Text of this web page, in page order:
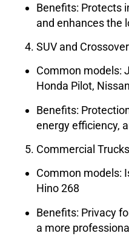
Benefits: Protects
and enhances the
SUV and
Common models:
Honda Pilot,
Benefits:
energy efficiency,
Commercial
Common models:
Hino 268
Benefits: Privacy
a more